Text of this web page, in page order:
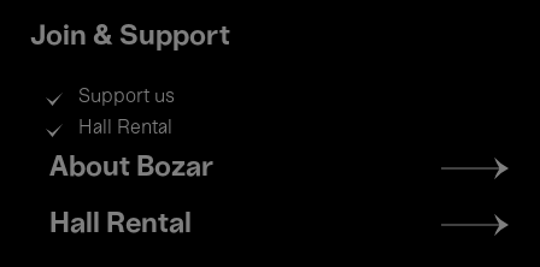
Join & Support
Support us
Hall Rental
Footer
menu
About Bozar
Hall Rental